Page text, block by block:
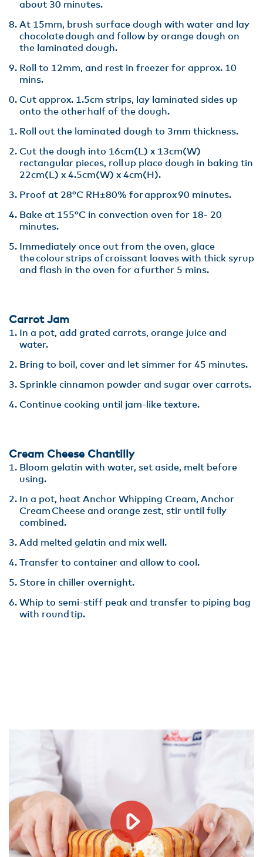
about 30 minutes​.
At 15mm, brush surface dough with water and lay
chocolate dough and follow by orange dough on
the laminated dough​.
Roll to 12mm, and rest in freezer for approx. 10
mins​.
Cut approx. 1.5cm strips, lay laminated sides up
onto the other half of the dough​.
Roll out the laminated dough to 3mm thickness​.
Cut the dough into 16cm(L) x 13cm(W)
rectangular pieces, roll up place dough in baking tin
22cm(L) x 4.5cm(W) x 4cm(H)​.
Proof at 28°C RH±80% for approx 90 minutes​.
Bake at 155°C in convection oven for 18- 20
minutes​.
Immediately once out from the oven, glace
the colour strips of croissant loaves with thick syrup
and flash in the oven for a further 5 mins.
Carrot Jam
In a pot, add grated carrots, orange juice and
water​.
Bring to boil, cover and let simmer for 45 minutes.​
Sprinkle cinnamon powder and sugar over carrots​.
Continue cooking until jam-like texture.
Cream Cheese Chantilly
Bloom gelatin with water, set aside, melt before
using.​
In a pot, heat Anchor Whipping Cream, Anchor
Cream Cheese and orange zest, stir until fully
combined​.
Add melted gelatin and mix well​.
Transfer to container and allow to cool​.
Store in chiller overnight​.
Whip to semi-stiff peak and transfer to piping bag
with round tip.